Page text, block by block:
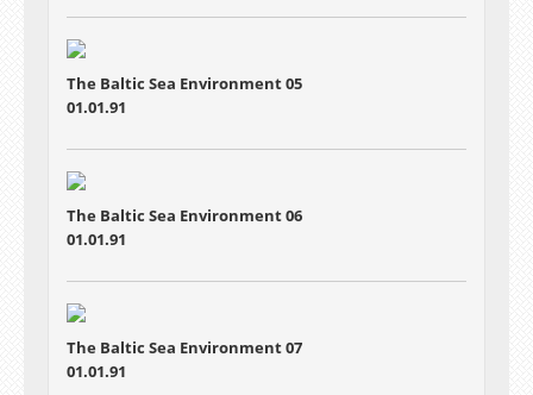
The Baltic Sea Environment 05
01.01.91
The Baltic Sea Environment 06
01.01.91
The Baltic Sea Environment 07
01.01.91